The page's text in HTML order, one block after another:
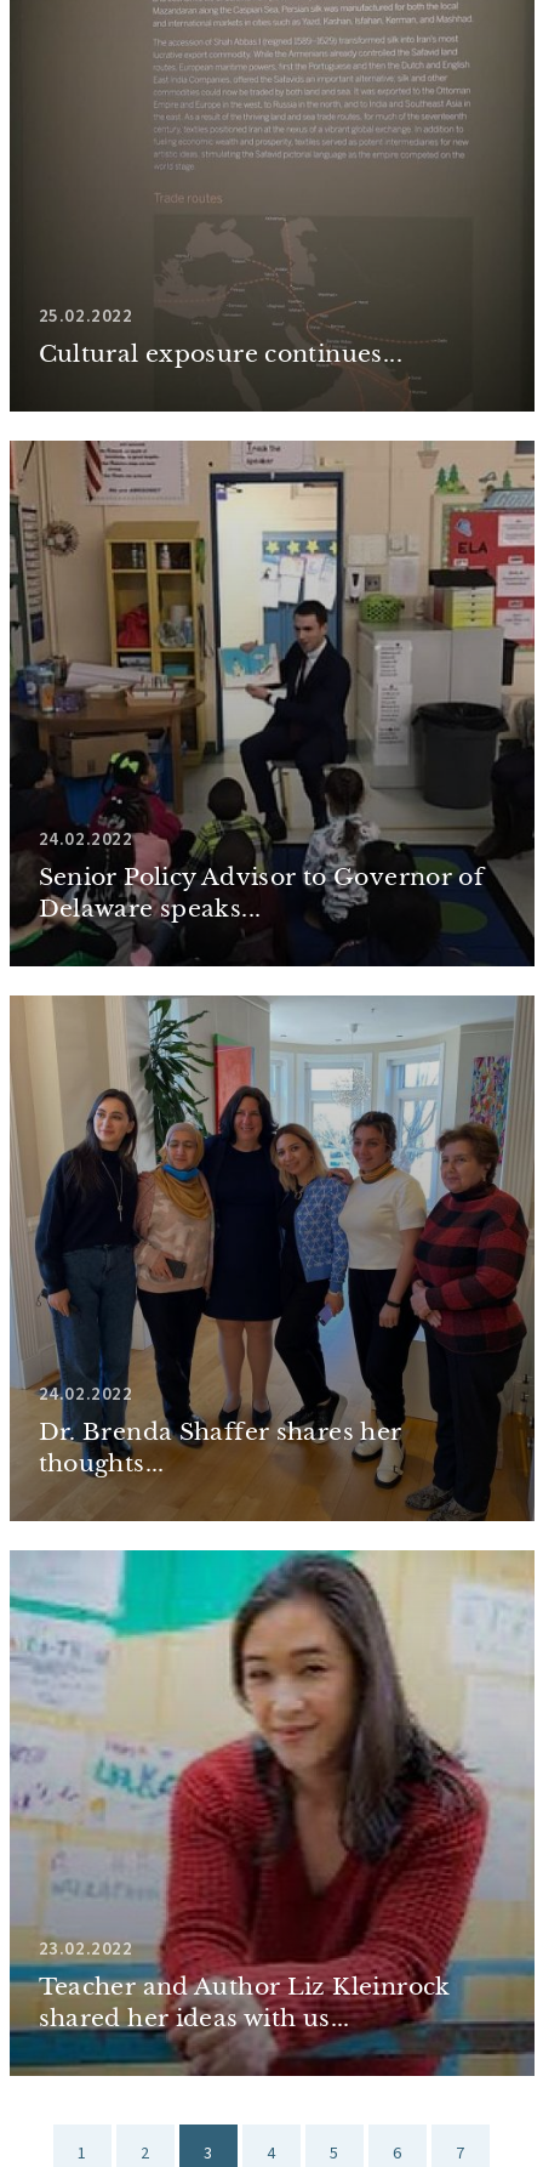
25.02.2022
Cultural exposure continues...
24.02.2022
Senior Policy Advisor to Governor of
Delaware speaks...
24.02.2022
Dr. Brenda Shaffer shares her
thoughts...
23.02.2022
Teacher and Author Liz Kleinrock
shared her ideas with us...
1 2 3 4 5 6 7